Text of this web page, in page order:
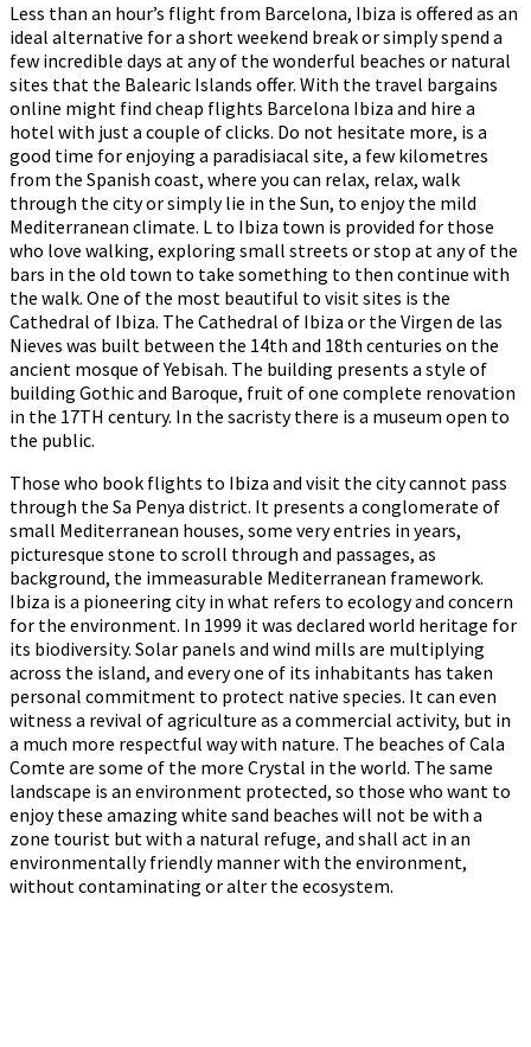
Less than an hour’s flight from Barcelona, Ibiza is offered as an
ideal alternative for a short weekend break or simply spend a
few incredible days at any of the wonderful beaches or natural
sites that the Balearic Islands offer. With the travel bargains
online might find cheap flights Barcelona Ibiza and hire a
hotel with just a couple of clicks. Do not hesitate more, is a
good time for enjoying a paradisiacal site, a few kilometres
from the Spanish coast, where you can relax, relax, walk
through the city or simply lie in the Sun, to enjoy the mild
Mediterranean climate. L to Ibiza town is provided for those
who love walking, exploring small streets or stop at any of the
bars in the old town to take something to then continue with
the walk. One of the most beautiful to visit sites is the
Cathedral of Ibiza. The Cathedral of Ibiza or the Virgen de las
Nieves was built between the 14th and 18th centuries on the
ancient mosque of Yebisah. The building presents a style of
building Gothic and Baroque, fruit of one complete renovation
in the 17TH century. In the sacristy there is a museum open to
the public.
Those who book flights to Ibiza and visit the city cannot pass
through the Sa Penya district. It presents a conglomerate of
small Mediterranean houses, some very entries in years,
picturesque stone to scroll through and passages, as
background, the immeasurable Mediterranean framework.
Ibiza is a pioneering city in what refers to ecology and concern
for the environment. In 1999 it was declared world heritage for
its biodiversity. Solar panels and wind mills are multiplying
across the island, and every one of its inhabitants has taken
personal commitment to protect native species. It can even
witness a revival of agriculture as a commercial activity, but in
a much more respectful way with nature. The beaches of Cala
Comte are some of the more Crystal in the world. The same
landscape is an environment protected, so those who want to
enjoy these amazing white sand beaches will not be with a
zone tourist but with a natural refuge, and shall act in an
environmentally friendly manner with the environment,
without contaminating or alter the ecosystem.